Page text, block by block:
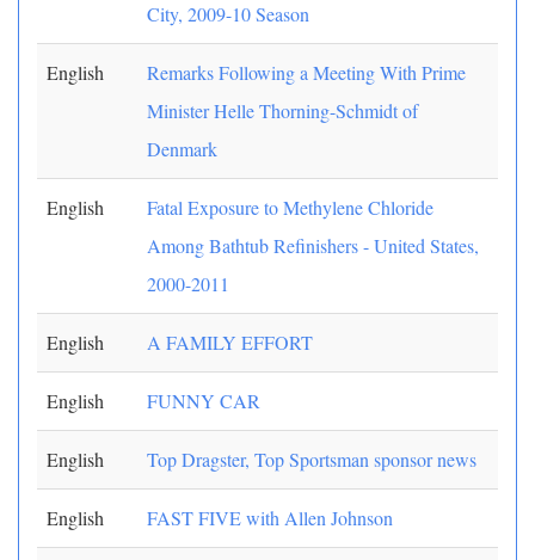
City, 2009-10 Season
English
Remarks Following a Meeting With Prime
Minister Helle Thorning-Schmidt of
Denmark
English
Fatal Exposure to Methylene Chloride
Among Bathtub Refinishers - United States,
2000-2011
English A FAMILY EFFORT
English FUNNY CAR
English Top Dragster, Top Sportsman sponsor news
English FAST FIVE with Allen Johnson